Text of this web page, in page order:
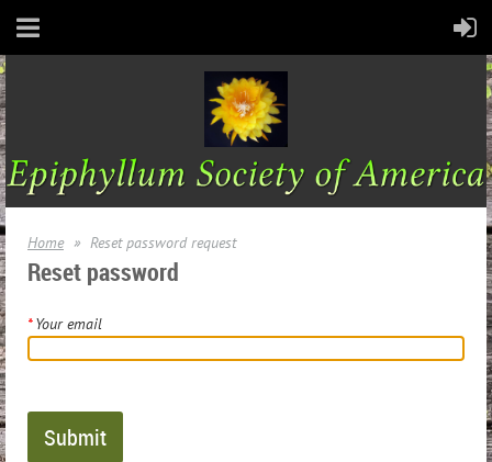
Home Reset password request
Reset password
*Your email